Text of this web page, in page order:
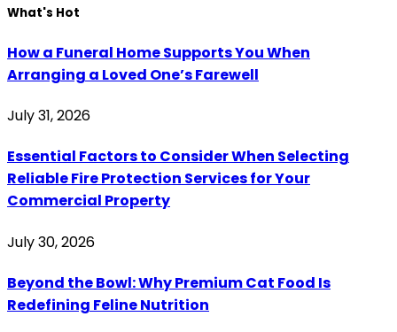
What's Hot
How a Funeral Home Supports You When
Arranging a Loved One’s Farewell
July 31, 2026
Essential Factors to Consider When Selecting
Reliable Fire Protection Services for Your
Commercial Property
July 30, 2026
Beyond the Bowl: Why Premium Cat Food Is
Redefining Feline Nutrition